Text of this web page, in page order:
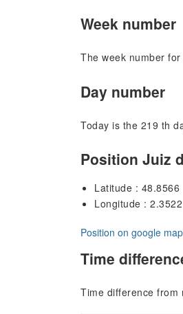
Week number
The week number
Day number
Today is the 219 th
Position Juiz
Latitude : 48.8566
Longitude : 2.3522
Position on google
Time
Time difference from